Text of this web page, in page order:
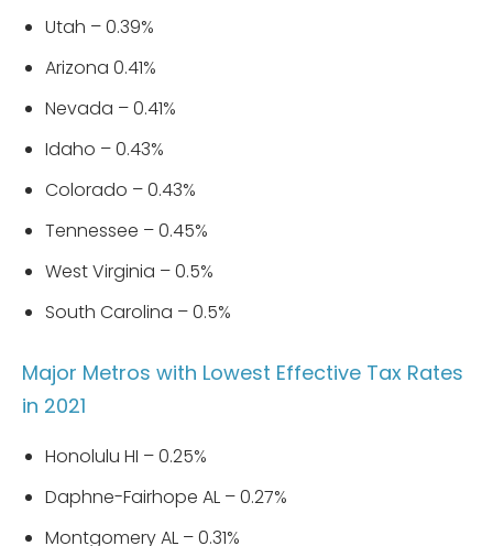
Utah – 0.39%
Arizona 0.41%
Nevada – 0.41%
Idaho – 0.43%
Colorado – 0.43%
Tennessee – 0.45%
West Virginia – 0.5%
South Carolina – 0.5%
Major Metros with Lowest Effective Tax Rates
in 2021
Honolulu HI – 0.25%
Daphne-Fairhope AL – 0.27%
Montgomery AL – 0.31%